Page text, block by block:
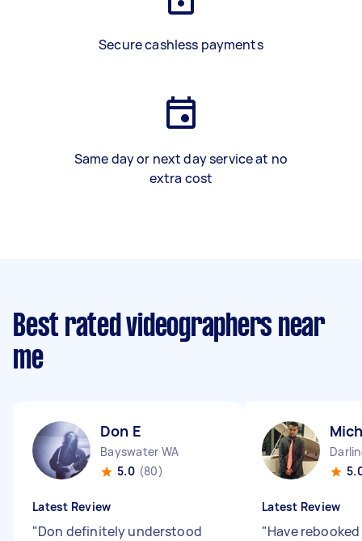
Secure cashless payments
Same day or next day service at no
extra cost
Best rated videographers near
me
Don E
Bayswater WA
5.0 (80)
Latest Review
"Don definitely understood
Latest Review
"Have